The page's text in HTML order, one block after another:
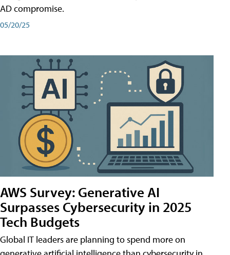
AD compromise.
05/20/25
AWS Survey: Generative AI
Surpasses Cybersecurity in 2025
Tech Budgets
Global IT leaders are planning to spend more on